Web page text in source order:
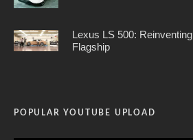
Lexus LS 500:
Flagship
POPULAR YOUTUBE UPLOAD